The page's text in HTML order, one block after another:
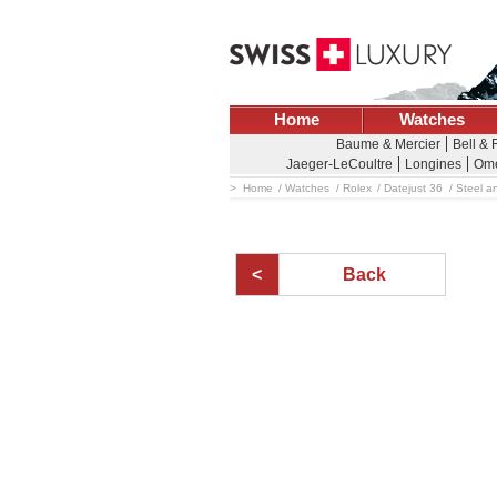
Home Watches
Baume & Mercier Bell &
Jaeger-LeCoultre
Longines
Home Watches Rolex Datejust 36 Steel
Back